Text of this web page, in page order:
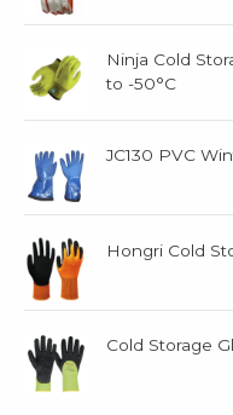
Ninja Cold
to -50°C
JC130 PVC
Hongri Cold
Cold Storage